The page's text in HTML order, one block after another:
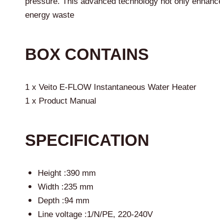
energy waste
BOX CONTAINS
1 x Veito E-FLOW Instantaneous Water Heater
1 x Product Manual
SPECIFICATION
Height :390 mm
Width :235 mm
Depth :94 mm
Line voltage :1/N/PE, 220-240V